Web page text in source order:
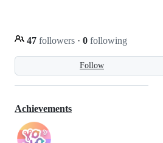
Follow
47 followers · 0 following
Achievements